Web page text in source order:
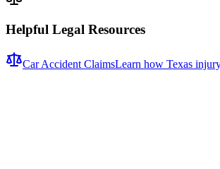
Helpful Legal Resources
Car Accident ClaimsLearn how Texas